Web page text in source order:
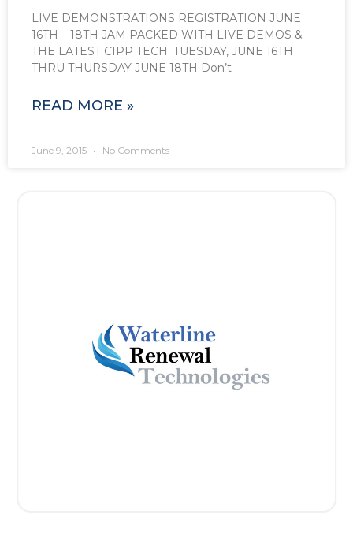
LIVE DEMONSTRATIONS REGISTRATION JUNE
16TH – 18TH JAM PACKED WITH LIVE DEMOS &
THE LATEST CIPP TECH. TUESDAY, JUNE 16TH
THRU THURSDAY JUNE 18TH Don’t
READ MORE »
June 9, 2015 No Comments